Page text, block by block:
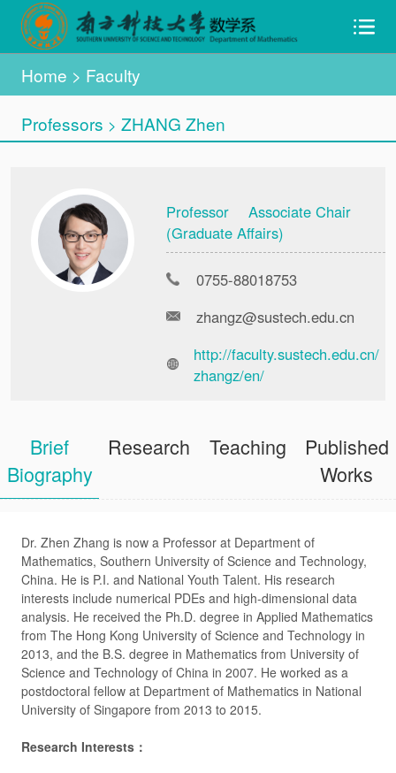
Home > Faculty
Professors > ZHANG Zhen
Professor Associate Chair
(Graduate Affairs)
0755-88018753
zhangz@sustech.edu.cn
http://faculty.sustech.edu.cn/
zhangz/en/
Brief
Biography
Research Teaching
Published
Works
Dr. Zhen Zhang is now a Professor at Department of
Mathematics, Southern University of Science and Technology,
China. He is P.I. and National Youth Talent. His research
interests include numerical PDEs and high-dimensional data
analysis. He received the Ph.D. degree in Applied Mathematics
from The Hong Kong University of Science and Technology in
2013, and the B.S. degree in Mathematics from University of
Science and Technology of China in 2007. He worked as a
postdoctoral fellow at Department of Mathematics in National
University of Singapore from 2013 to 2015.
Research Interests：